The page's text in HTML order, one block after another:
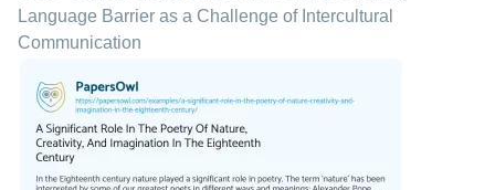
Language Barrier as a Challenge of Intercultural
Communication